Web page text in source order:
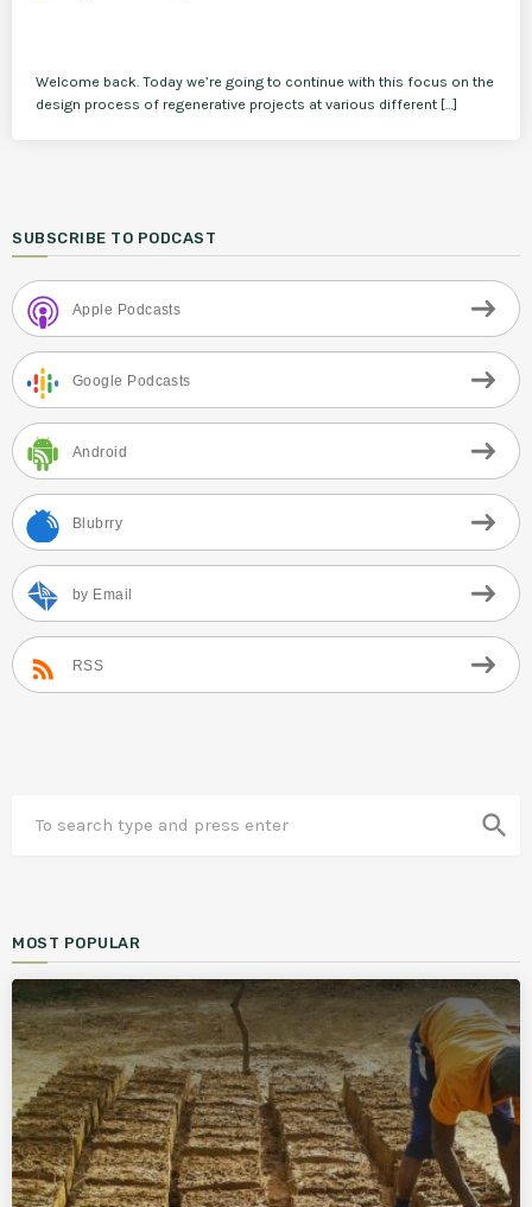
Welcome back. Today we’re going to continue with this focus on the
design process of regenerative projects at various different […]
SUBSCRIBE TO PODCAST
Apple Podcasts
Google Podcasts
Android
Blubrry
by Email
RSS
search
MOST POPULAR